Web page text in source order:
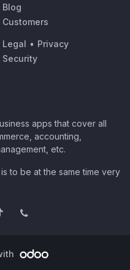
Blog
Customers
Legal • Privacy
Security
apps that cover all
accounting,
etc.
to be at the same time very